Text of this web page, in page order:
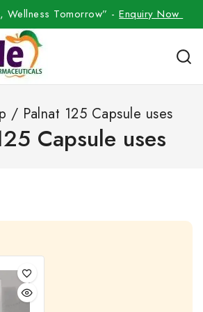
Wellness Tomorrow” -Enquiry Now
/ Palnat 125 Capsule uses
Capsule uses